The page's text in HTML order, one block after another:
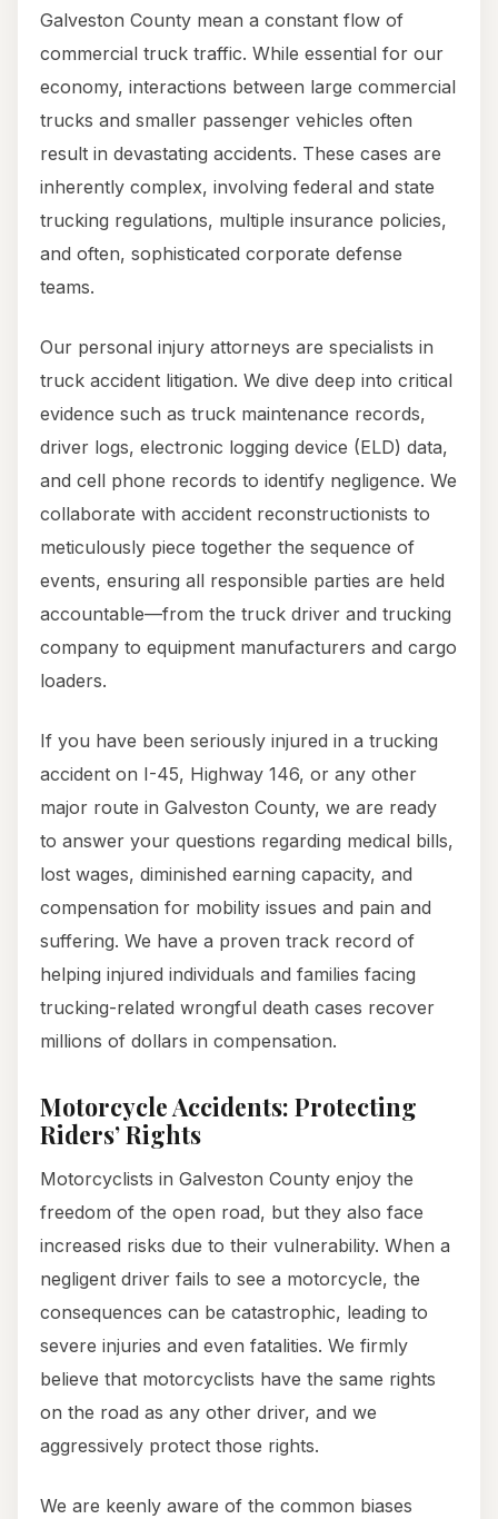
Galveston County mean a constant flow of
commercial truck traffic. While essential for our
economy, interactions between large commercial
trucks and smaller passenger vehicles often
result in devastating accidents. These cases are
inherently complex, involving federal and state
trucking regulations, multiple insurance policies,
and often, sophisticated corporate defense
teams.
Our personal injury attorneys are specialists in
truck accident litigation. We dive deep into critical
evidence such as truck maintenance records,
driver logs, electronic logging device (ELD) data,
and cell phone records to identify negligence. We
collaborate with accident reconstructionists to
meticulously piece together the sequence of
events, ensuring all responsible parties are held
accountable—from the truck driver and trucking
company to equipment manufacturers and cargo
loaders.
If you have been seriously injured in a trucking
accident on I-45, Highway 146, or any other
major route in Galveston County, we are ready
to answer your questions regarding medical bills,
lost wages, diminished earning capacity, and
compensation for mobility issues and pain and
suffering. We have a proven track record of
helping injured individuals and families facing
trucking-related wrongful death cases recover
millions of dollars in compensation.
Motorcycle Accidents: Protecting
Riders’ Rights
Motorcyclists in Galveston County enjoy the
freedom of the open road, but they also face
increased risks due to their vulnerability. When a
negligent driver fails to see a motorcycle, the
consequences can be catastrophic, leading to
severe injuries and even fatalities. We firmly
believe that motorcyclists have the same rights
on the road as any other driver, and we
aggressively protect those rights.
We are keenly aware of the common biases